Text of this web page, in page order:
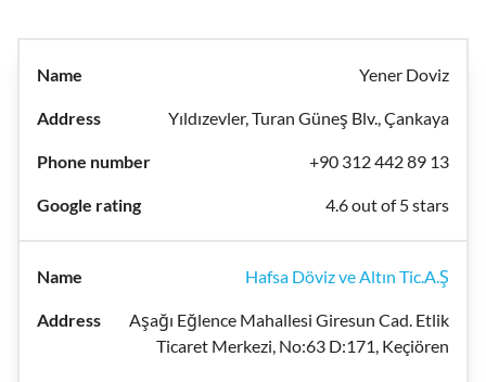
Yener Doviz
Yıldızevler, Turan Güneş Blv., Çankaya
+90 312 442 89 13
4.6 out of 5 stars
Hafsa Döviz ve Altın Tic.A.Ş
Aşağı Eğlence Mahallesi Giresun Cad. Etlik
Ticaret Merkezi, No:63 D:171, Keçiören